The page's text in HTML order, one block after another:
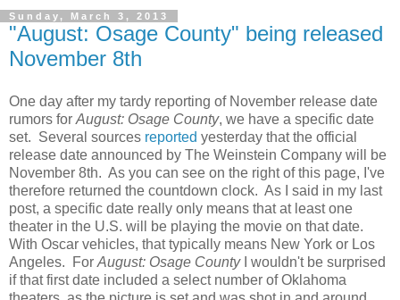
Sunday, March 3, 2013
"August: Osage County" being released
November 8th
One day after my tardy reporting of November release date
rumors for August: Osage County, we have a specific date
set. Several sources reported yesterday that the official
release date announced by The Weinstein Company will be
November 8th. As you can see on the right of this page, I've
therefore returned the countdown clock. As I said in my last
post, a specific date really only means that at least one
theater in the U.S. will be playing the movie on that date.
With Oscar vehicles, that typically means New York or Los
Angeles. For August: Osage County
I wouldn't be surprised
if that first date included a select number of Oklahoma